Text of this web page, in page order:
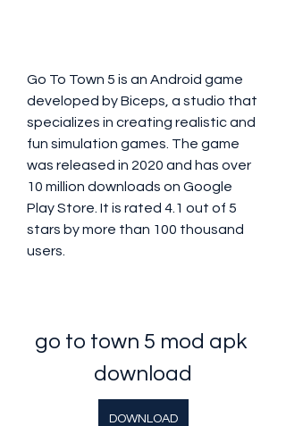
Go To Town 5 is an Android game
developed by Biceps, a studio that
specializes in creating realistic and
fun simulation games. The game
was released in 2020 and has over
10 million downloads on Google
Play Store. It is rated 4.1 out of 5
stars by more than 100 thousand
users.
go to town 5 mod apk
download
DOWNLOAD